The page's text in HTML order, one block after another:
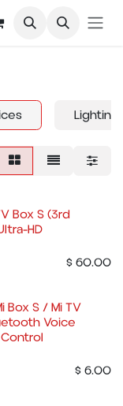
Lighting
Box S (3rd
HD
$60.00
Box S / Mi TV
Voice
$6.00